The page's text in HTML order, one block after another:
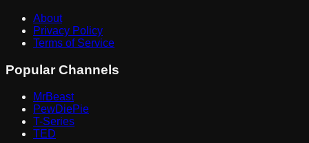
About
Privacy Policy
Terms of Service
Popular Channels
MrBeast
PewDiePie
T-Series
TED